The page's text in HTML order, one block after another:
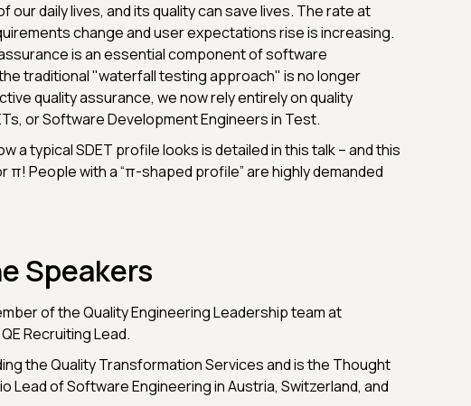
our daily lives, and its quality can save lives. The rate at
change and user expectations rise is increasing.
is an essential component of software
traditional "waterfall testing approach" is no longer
quality assurance, we now rely entirely on quality
or Software Development Engineers in Test.
a typical SDET profile looks is detailed in this talk – and this
π! People with a “π-shaped profile” are highly demanded
Speakers
of the Quality Engineering Leadership team at
Recruiting Lead.
the Quality Transformation Services and is the Thought
Lead of Software Engineering in Austria, Switzerland, and